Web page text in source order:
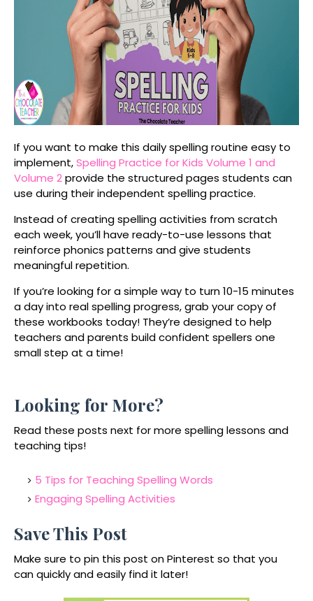
If you want to make this daily spelling routine easy to
implement,Spelling Practice for Kids Volume 1 and
Volume 2provide the structured pages students can
use during their independent spelling practice.
Instead of creating spelling activities from scratch
each week, you’ll have ready-to-use lessons that
reinforce phonics patterns and give students
meaningful repetition.
If you’re looking for a simple way to turn10-15 minutes
a day into real spelling progress, grab your copy of
these workbooks today! They’re designed to help
teachers and parents build confident spellers one
small step at a time!
Looking for More?
Read these posts next for more spelling lessons and
teaching tips!
5 Tips for Teaching Spelling Words
Engaging Spelling Activities
Save This Post
Make sure to pin this post on Pinterest so that you
can quickly and easily find it later!